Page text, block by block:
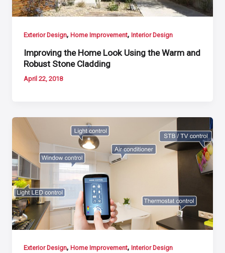
Exterior Design,Home Improvement,Interior Design
Improving the Home Look Using the Warm and
Robust Stone Cladding
April 22, 2018
Exterior Design,Home Improvement,Interior Design